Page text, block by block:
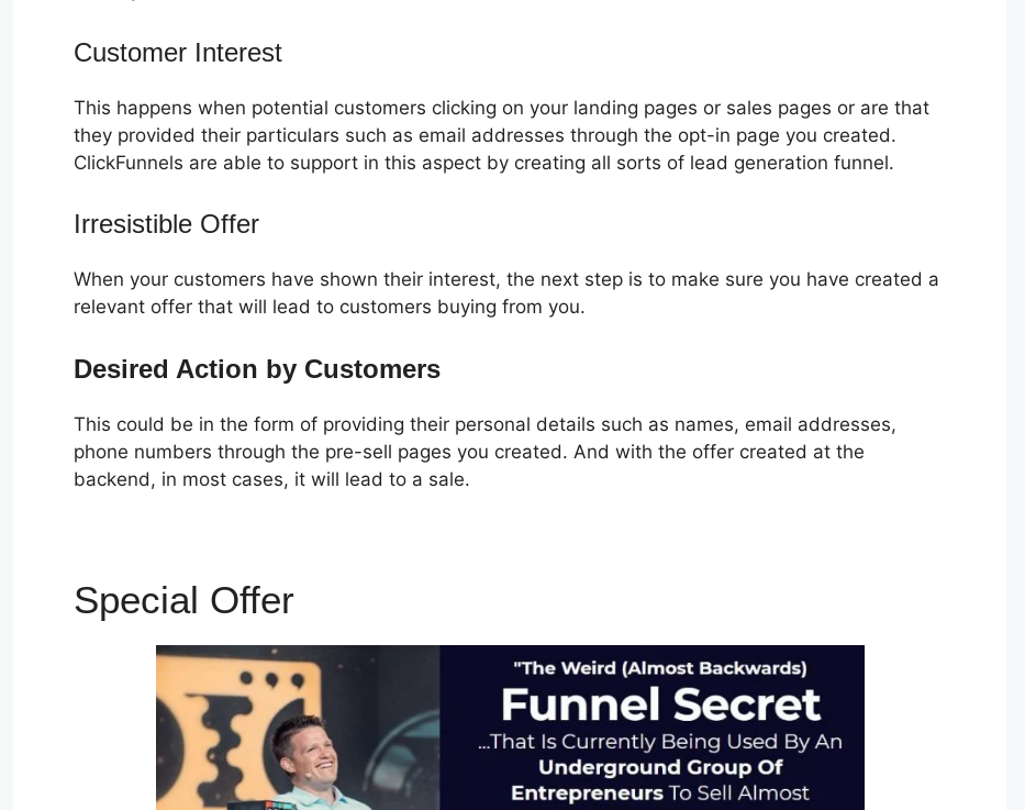
Customer Interest
This happens when potential customers clicking on your landing pages or sales pages or are that
they provided their particulars such as email addresses through the opt-in page you created.
ClickFunnels are able to support in this aspect by creating all sorts of lead generation funnel.
Irresistible Offer
When your customers have shown their interest, the next step is to make sure you have created a
relevant offer that will lead to customers buying from you.
Desired Action by Customers
This could be in the form of providing their personal details such as names, email addresses,
phone numbers through the pre-sell pages you created. And with the offer created at the
backend, in most cases, it will lead to a sale.
Special Offer